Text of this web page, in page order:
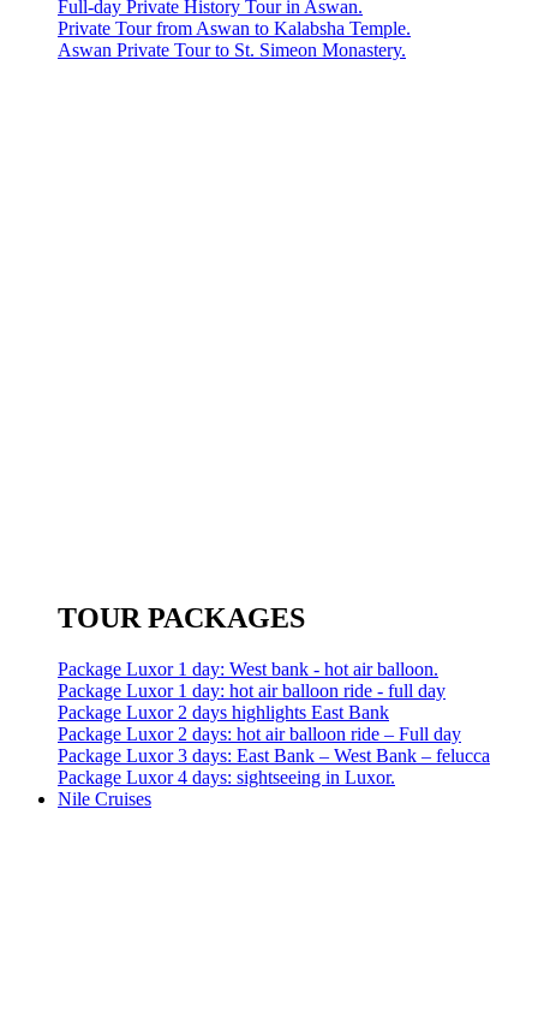
Full-day Private History Tour in Aswan.
Private Tour from Aswan to Kalabsha Temple.
Aswan Private Tour to St. Simeon Monastery.
TOUR PACKAGES
Package Luxor 1 day: West bank - hot air balloon.
Package Luxor 1 day: hot air balloon ride - full day
Package Luxor 2 days highlights East Bank
Package Luxor 2 days: hot air balloon ride – Full day
Package Luxor 3 days: East Bank – West Bank – felucca
Package Luxor 4 days: sightseeing in Luxor.
Nile Cruises